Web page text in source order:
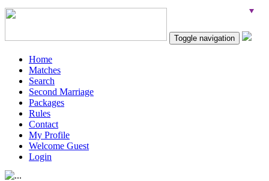
Toggle navigation
Home
Matches
Search
Second Marriage
Packages
Rules
Contact
My Profile
Welcome Guest
Login